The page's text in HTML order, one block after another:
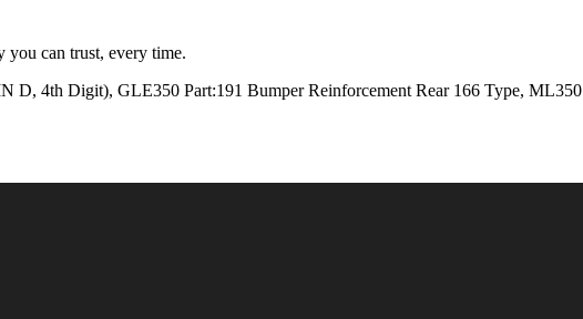
you can trust, every time.
4th Digit), GLE350 Part:191 Bumper Reinforcement Rear 166 Type, ML350